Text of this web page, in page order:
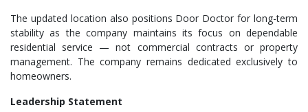
The updated location also positions Door Doctor for long-term
stability as the company maintains its focus on dependable
residential service — not commercial contracts or property
management. The company remains dedicated exclusively to
homeowners.
Leadership Statement